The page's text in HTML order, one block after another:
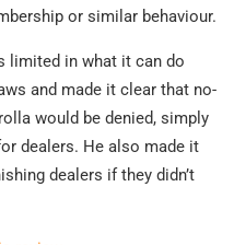
or similar behaviour.
limited in what it can do
and made it clear that no-
would be denied, simply
dealers. He also made it
dealers if they didn’t